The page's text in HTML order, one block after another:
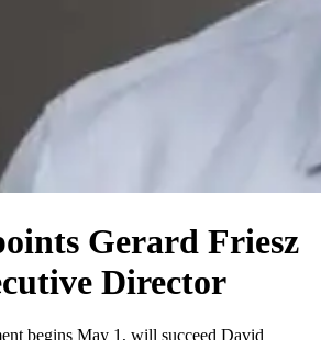
Gerard Friesz
Director
begins May 1, will succeed David